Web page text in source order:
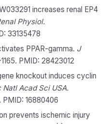
increases renal EP4
Physiol.
33135478
PPAR-gamma. J
PMID: 28423012
knockout induces cyclin
Natl Acad Sci USA.
PMID: 16880406
prevents ischemic injury